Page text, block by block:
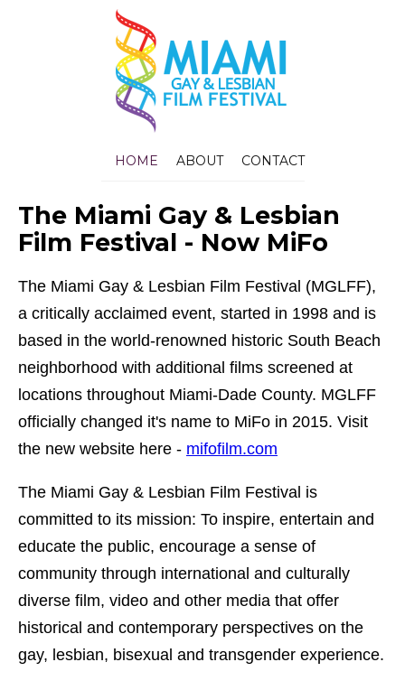
HOME ABOUT CONTACT
The Miami Gay & Lesbian
Film Festival - Now MiFo
The Miami Gay & Lesbian Film Festival (MGLFF),
a critically acclaimed event, started in 1998 and is
based in the world-renowned historic South Beach
neighborhood with additional films screened at
locations throughout Miami-Dade County. MGLFF
officially changed it's name to MiFo in 2015. Visit
the new website here - mifofilm.com
The Miami Gay & Lesbian Film Festival is
committed to its mission: To inspire, entertain and
educate the public, encourage a sense of
community through international and culturally
diverse film, video and other media that offer
historical and contemporary perspectives on the
gay, lesbian, bisexual and transgender experience.